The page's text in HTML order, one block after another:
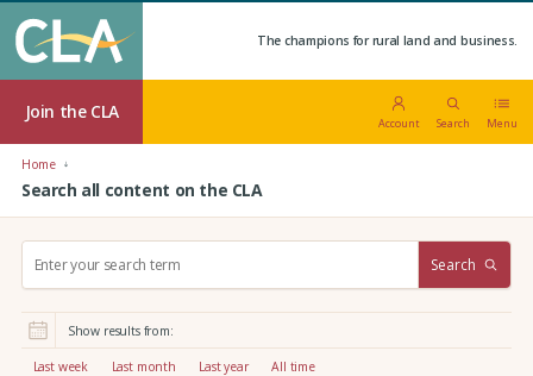
The champions for rural land and business.
Join the CLA
Account Search Menu
Home
Search all content on the CLA
r
Search
Show results from:
Last week Last month Last year All time